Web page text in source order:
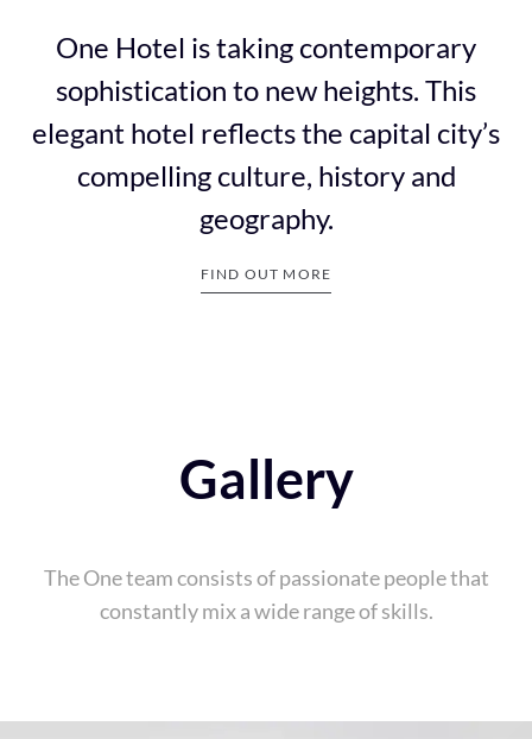
6
7
One Hotel is taking contemporary
sophistication to new heights. This
elegant hotel reflects the capital city’s
compelling culture, history and
geography.
FIND OUT MORE
Gallery
The One team consists of passionate people that
constantly mix a wide range of skills.